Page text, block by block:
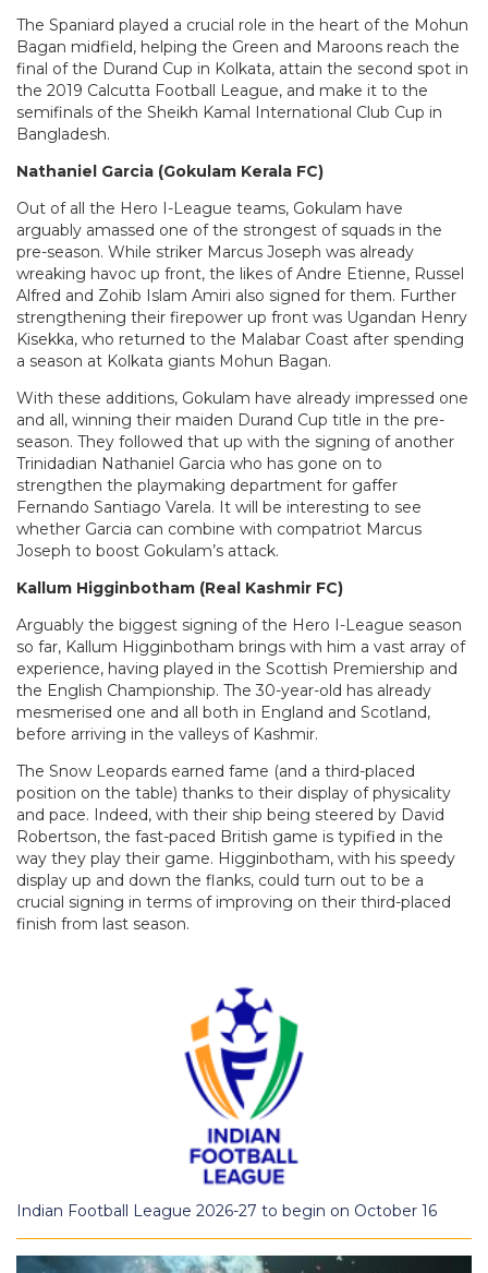
The Spaniard played a crucial role in the heart of the Mohun
Bagan midfield, helping the Green and Maroons reach the
final of the Durand Cup in Kolkata, attain the second spot in
the 2019 Calcutta Football League, and make it to the
semifinals of the Sheikh Kamal International Club Cup in
Bangladesh.
Nathaniel Garcia (Gokulam Kerala FC)
Out of all the Hero I-League teams, Gokulam have
arguably amassed one of the strongest of squads in the
pre-season. While striker Marcus Joseph was already
wreaking havoc up front, the likes of Andre Etienne, Russel
Alfred and Zohib Islam Amiri also signed for them. Further
strengthening their firepower up front was Ugandan Henry
Kisekka, who returned to the Malabar Coast after spending
a season at Kolkata giants Mohun Bagan.
With these additions, Gokulam have already impressed one
and all, winning their maiden Durand Cup title in the pre-
season. They followed that up with the signing of another
Trinidadian Nathaniel Garcia who has gone on to
strengthen the playmaking department for gaffer
Fernando Santiago Varela. It will be interesting to see
whether Garcia can combine with compatriot Marcus
Joseph to boost Gokulam’s attack.
Kallum Higginbotham (Real Kashmir FC)
Arguably the biggest signing of the Hero I-League season
so far, Kallum Higginbotham brings with him a vast array of
experience, having played in the Scottish Premiership and
the English Championship. The 30-year-old has already
mesmerised one and all both in England and Scotland,
before arriving in the valleys of Kashmir.
The Snow Leopards earned fame (and a third-placed
position on the table) thanks to their display of physicality
and pace. Indeed, with their ship being steered by David
Robertson, the fast-paced British game is typified in the
way they play their game. Higginbotham, with his speedy
display up and down the flanks, could turn out to be a
crucial signing in terms of improving on their third-placed
finish from last season.
Indian Football League 2026-27 to begin on October 16